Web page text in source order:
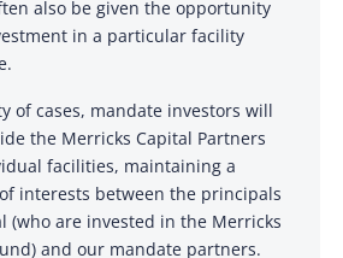
also be given the opportunity
in a particular facility
of cases, mandate investors will
the Merricks Capital Partners
facilities, maintaining a
interests between the principals
(who are invested in the Merricks
and our mandate partners.